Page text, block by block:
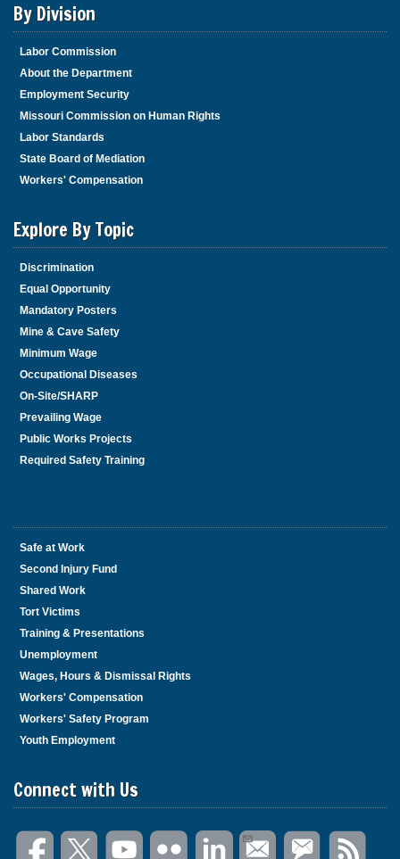
By Division
Labor Commission
About the Department
Employment Security
Missouri Commission on Human Rights
Labor Standards
State Board of Mediation
Workers' Compensation
Explore By Topic
Discrimination
Equal Opportunity
Mandatory Posters
Mine & Cave Safety
Minimum Wage
Occupational Diseases
On-Site/SHARP
Prevailing Wage
Public Works Projects
Required Safety Training
Safe at Work
Second Injury Fund
Shared Work
Tort Victims
Training & Presentations
Unemployment
Wages, Hours & Dismissal Rights
Workers' Compensation
Workers' Safety Program
Youth Employment
Connect with Us